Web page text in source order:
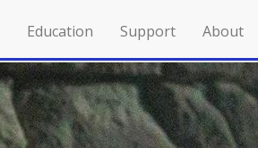
Education Support About